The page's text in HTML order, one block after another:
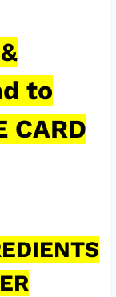
to
CARD